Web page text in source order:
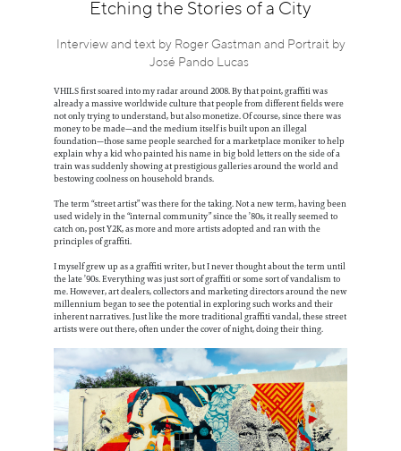
InformationEtching the Stories of a City
Interview and text by Roger Gastman and Portrait by
José Pando Lucas
VHILS first soared into my radar around 2008. By that point, graffiti was
already a massive worldwide culture that people from different fields were
not only trying to understand, but also monetize. Of course, since there was
money to be made—and the medium itself is built upon an illegal
foundation—those same people searched for a marketplace moniker to help
explain why a kid who painted his name in big bold letters on the side of a
train was suddenly showing at prestigious galleries around the world and
bestowing coolness on household brands.
The term “street artist” was there for the taking. Not a new term, having been
used widely in the “internal community” since the ’80s, it really seemed to
catch on, post Y2K, as more and more artists adopted and ran with the
principles of graffiti.
I myself grew up as a graffiti writer, but I never thought about the term until
the late ’90s. Everything was just sort of graffiti or some sort of vandalism to
me. However, art dealers, collectors and marketing directors around the new
millennium began to see the potential in exploring such works and their
inherent narratives. Just like the more traditional graffiti vandal, these street
artists were out there, often under the cover of night, doing their thing.